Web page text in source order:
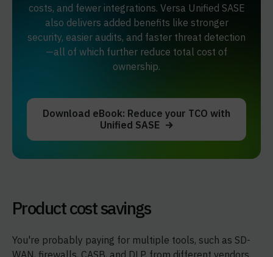
costs, and fewer integrations. Versa Unified SASE
also delivers added benefits like stronger
security, easier audits, and faster threat detection
—all of which further reduce total cost of
ownership.
Download eBook: Reduce your TCO with
Unified SASE
Product cost savings
You're probably paying for multiple tools, such as SD-
WAN, firewalls, CASB, and DLP, from different vendors.